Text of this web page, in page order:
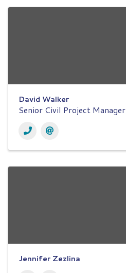
David Walker
Senior Civil Project Manager
Jennifer Zezlina